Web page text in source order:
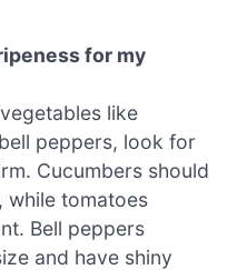
for my
like
peppers, look for
Cucumbers should
while tomatoes
Bell peppers
and have shiny